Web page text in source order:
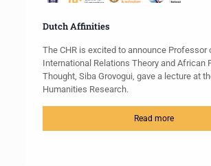
Dutch Affinities
The CHR is excited to announce Professor
International Relations Theory and African
Thought, Siba Grovogui, gave a lecture at
Humanities Research.
Read more